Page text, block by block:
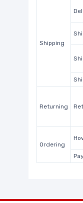
Shipping
Returning
Ordering